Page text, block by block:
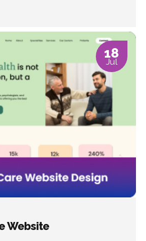
18
Jul
Health Care Website